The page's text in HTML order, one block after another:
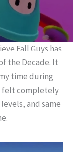
Fall Guys has
the Decade. It
time during
felt completely
and same